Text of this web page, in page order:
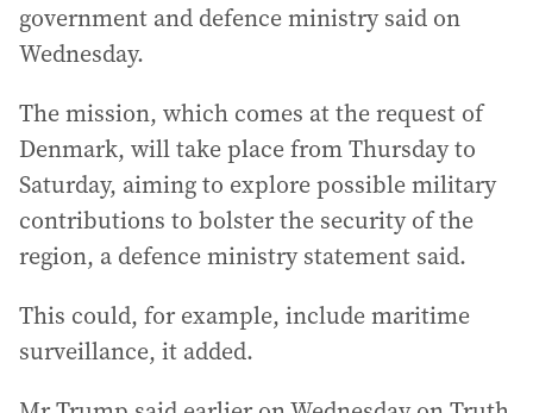
government and defence ministry said on
Wednesday.
The mission, which comes at the request of
Denmark, will take place from Thursday to
Saturday, aiming to explore possible military
contributions to bolster the security of the
region, a defence ministry statement said.
This could, for example, include maritime
surveillance, it added.